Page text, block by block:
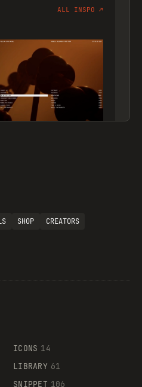
ALL INSPO ↗
SHOP
CREATORS
ICONS 14
LIBRARY 61
SNIPPET 106